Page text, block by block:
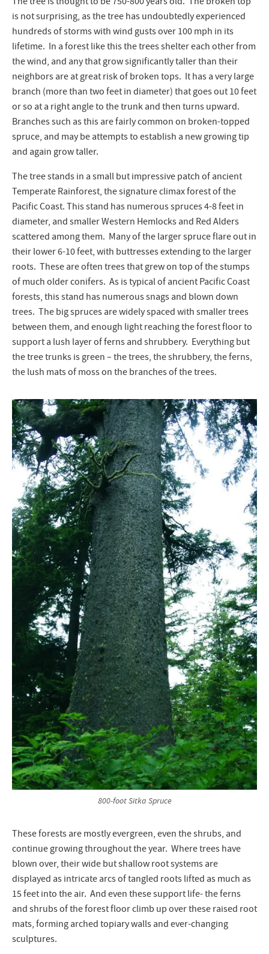
is not surprising, as the tree has undoubtedly experienced
hundreds of storms with wind gusts over 100 mph in its
lifetime. In a forest like this the trees shelter each other from
the wind, and any that grow significantly taller than their
neighbors are at great risk of broken tops. It has a very large
branch (more than two feet in diameter) that goes out 10 feet
or so at a right angle to the trunk and then turns upward.
Branches such as this are fairly common on broken-topped
spruce, and may be attempts to establish a new growing tip
and again grow taller.
The tree stands in a small but impressive patch of ancient
Temperate Rainforest, the signature climax forest of the
Pacific Coast. This stand has numerous spruces 4-8 feet in
diameter, and smaller Western Hemlocks and Red Alders
scattered among them. Many of the larger spruce flare out in
their lower 6-10 feet, with buttresses extending to the larger
roots. These are often trees that grew on top of the stumps
of much older conifers. As is typical of ancient Pacific Coast
forests, this stand has numerous snags and blown down
trees. The big spruces are widely spaced with smaller trees
between them, and enough light reaching the forest floor to
support a lush layer of ferns and shrubbery. Everything but
the tree trunks is green – the trees, the shrubbery, the ferns,
the lush mats of moss on the branches of the trees.
800-foot Sitka Spruce
These forests are mostly evergreen, even the shrubs, and
continue growing throughout the year. Where trees have
blown over, their wide but shallow root systems are
displayed as intricate arcs of tangled roots lifted as much as
15 feet into the air. And even these support life- the ferns
and shrubs of the forest floor climb up over these raised root
mats, forming arched topiary walls and ever-changing
sculptures.